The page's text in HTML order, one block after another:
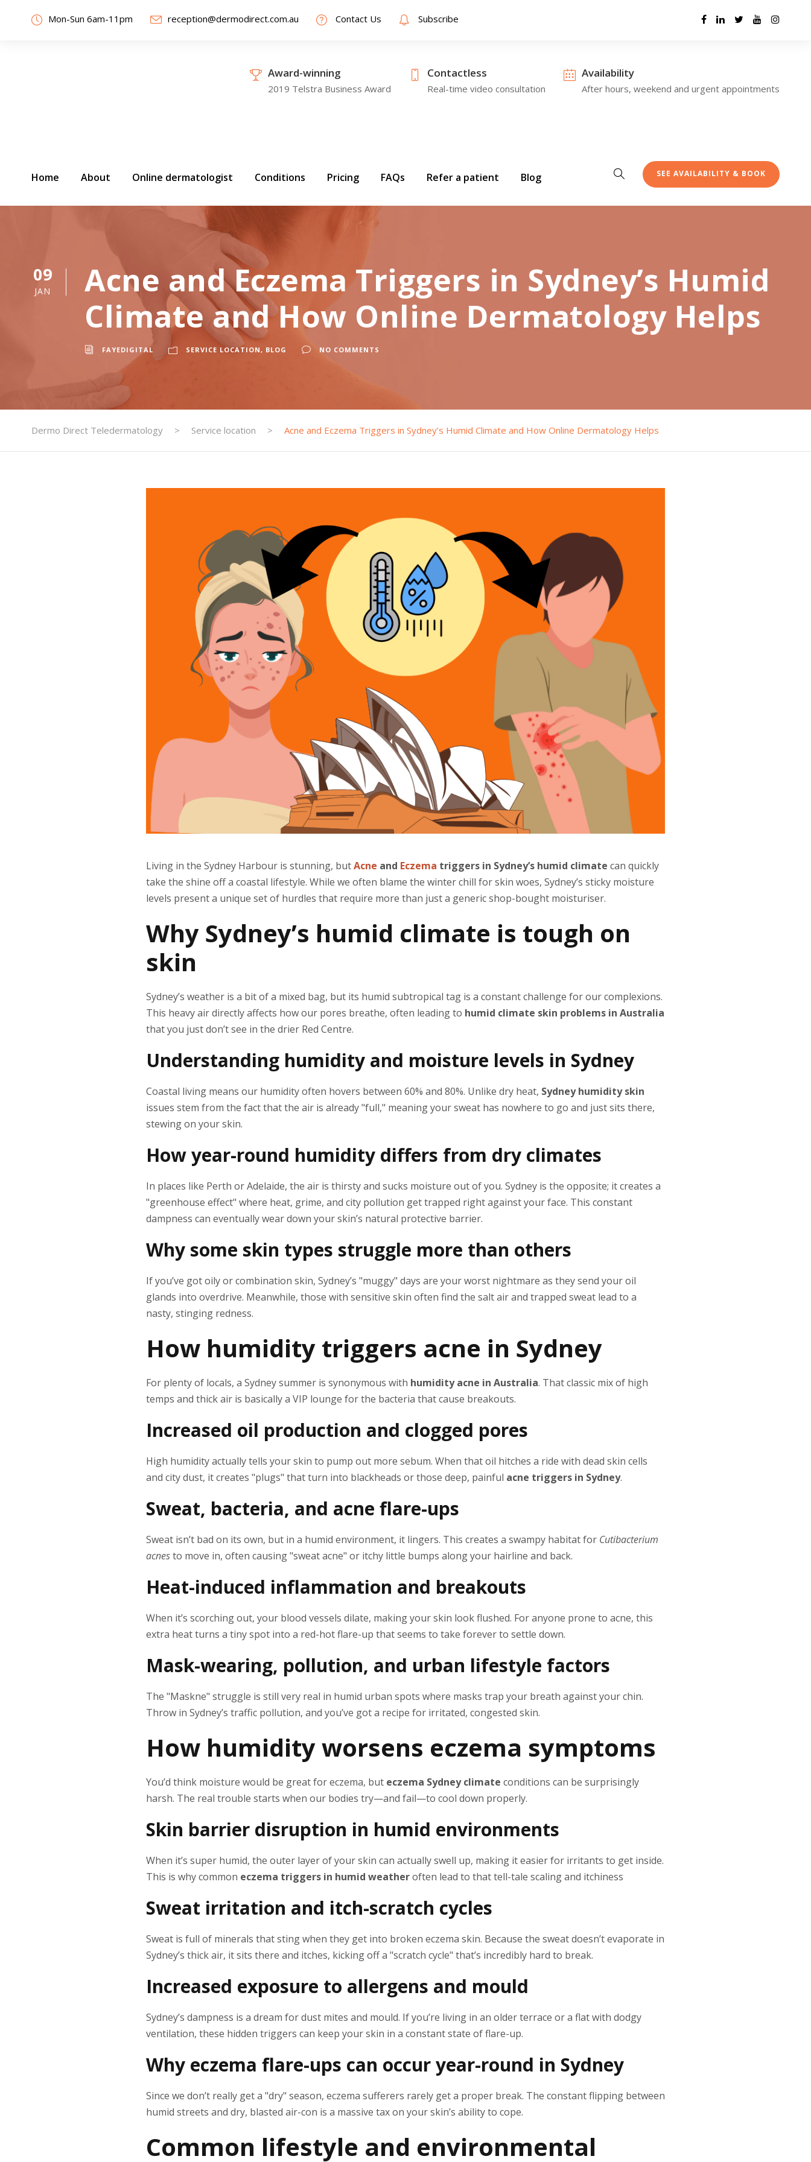
Mon-Sun 6am-11pm reception@dermodirect.com.au Contact Us Subscribe
Award-winning
2019 Telstra Business Award
Contactless
Real-time video consultation
Availability
After hours, weekend and urgent appointments
Home About Online dermatologist Conditions Pricing FAQs Refer a patient Blog SEE AVAILABILITY & BOOK
09
JAN
Acne and Eczema Triggers in Sydney’s Humid
Climate and How Online Dermatology Helps
FAYEDIGITAL SERVICE LOCATION, BLOG NO COMMENTS
Dermo Direct Teledermatology > Service location > Acne and Eczema Triggers in Sydney’s Humid Climate and How Online Dermatology Helps
Living in the Sydney Harbour is stunning, butAcne and Eczema triggers in Sydney’s humid climate can quickly
take the shine off a coastal lifestyle. While we often blame the winter chill for skin woes, Sydney’s sticky moisture
levels present a unique set of hurdles that require more than just a generic shop-bought moisturiser.
Why Sydney’s humid climate is tough on
skin
Sydney’s weather is a bit of a mixed bag, but its humid subtropical tag is a constant challenge for our complexions.
This heavy air directly affects how our pores breathe, often leading to humid climate skin problems in Australia
that you just don’t see in the drier Red Centre.
Understanding humidity and moisture levels in Sydney
Coastal living means our humidity often hovers between 60% and 80%. Unlike dry heat, Sydney humidity skin
issues stem from the fact that the air is already "full," meaning your sweat has nowhere to go and just sits there,
stewing on your skin.
How year-round humidity differs from dry climates
In places like Perth or Adelaide, the air is thirsty and sucks moisture out of you. Sydney is the opposite; it creates a
"greenhouse effect" where heat, grime, and city pollution get trapped right against your face. This constant
dampness can eventually wear down your skin’s natural protective barrier.
Why some skin types struggle more than others
If you’ve got oily or combination skin, Sydney’s "muggy" days are your worst nightmare as they send your oil
glands into overdrive. Meanwhile, those with sensitive skin often find the salt air and trapped sweat lead to a
nasty, stinging redness.
How humidity triggers acne in Sydney
For plenty of locals, a Sydney summer is synonymous with humidity acne in Australia. That classic mix of high
temps and thick air is basically a VIP lounge for the bacteria that cause breakouts.
Increased oil production and clogged pores
High humidity actually tells your skin to pump out more sebum. When that oil hitches a ride with dead skin cells
and city dust, it creates "plugs" that turn into blackheads or those deep, painful acne triggers in Sydney.
Sweat, bacteria, and acne flare-ups
Sweat isn’t bad on its own, but in a humid environment, it lingers. This creates a swampy habitat for Cutibacterium
acnesto move in, often causing "sweat acne" or itchy little bumps along your hairline and back.
Heat-induced inflammation and breakouts
When it’s scorching out, your blood vessels dilate, making your skin look flushed. For anyone prone to acne, this
extra heat turns a tiny spot into a red-hot flare-up that seems to take forever to settle down.
Mask-wearing, pollution, and urban lifestyle factors
The "Maskne" struggle is still very real in humid urban spots where masks trap your breath against your chin.
Throw in Sydney’s traffic pollution, and you’ve got a recipe for irritated, congested skin.
How humidity worsens eczema symptoms
You’d think moisture would be great for eczema, but eczema Sydney climate conditions can be surprisingly
harsh. The real trouble starts when our bodies try—and fail—to cool down properly.
Skin barrier disruption in humid environments
When it’s super humid, the outer layer of your skin can actually swell up, making it easier for irritants to get inside.
This is why common eczema triggers in humid weatheroften lead to that tell-tale scaling and itchiness
Sweat irritation and itch-scratch cycles
Sweat is full of minerals that sting when they get into broken eczema skin. Because the sweat doesn’t evaporate in
Sydney’s thick air, it sits there and itches, kicking off a "scratch cycle" that’s incredibly hard to break.
Increased exposure to allergens and mould
Sydney’s dampness is a dream for dust mites and mould. If you’re living in an older terrace or a flat with dodgy
ventilation, these hidden triggers can keep your skin in a constant state of flare-up.
Why eczema flare-ups can occur year-round in Sydney
Since we don’t really get a "dry" season, eczema sufferers rarely get a proper break. The constant flipping between
humid streets and dry, blasted air-con is a massive tax on your skin’s ability to cope.
Common lifestyle and environmental